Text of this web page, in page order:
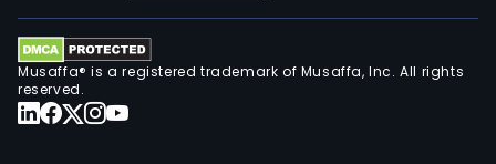
Musaffa® is a registered trademark of Musaffa, Inc. All rights
reserved.